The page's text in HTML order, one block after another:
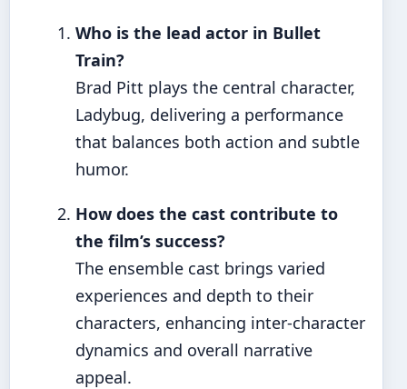
Who is the lead actor in Bullet
Train?
Brad Pitt plays the central character,
Ladybug, delivering a performance
that balances both action and subtle
humor.
How does the cast contribute to
the film’s success?
The ensemble cast brings varied
experiences and depth to their
characters, enhancing inter-character
dynamics and overall narrative
appeal.